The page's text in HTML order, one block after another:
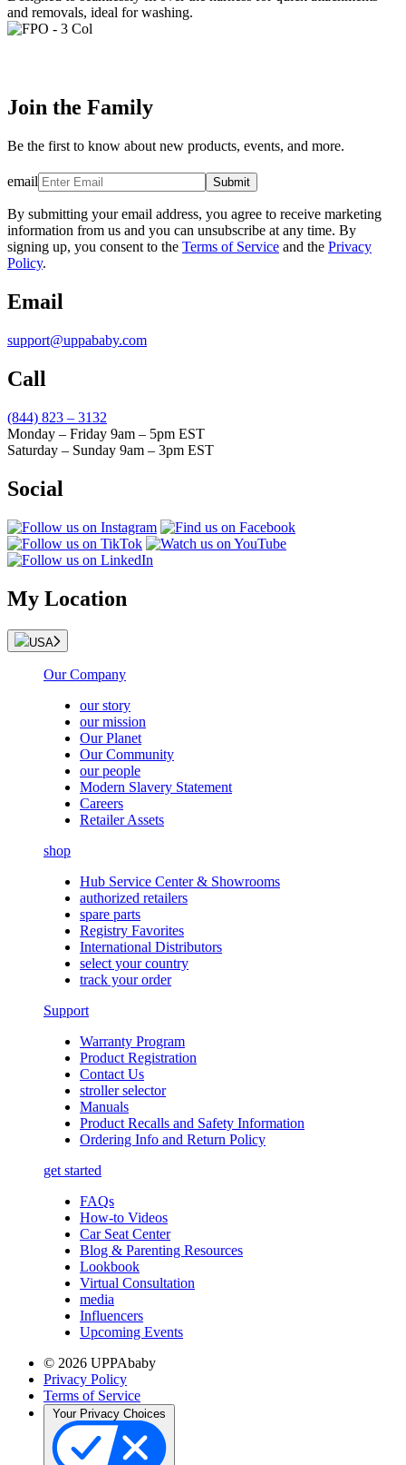
and removals, ideal for washing.
Join the Family
Be the first to know about new products, events, and more.
email Submit
By submitting your email address, you agree to receive marketing
information from us and you can unsubscribe at any time. By
signing up, you consent to the Terms of Service and the Privacy
Policy.
Email
support@uppababy.com
Call
(844) 823 – 3132
Monday – Friday 9am – 5pm EST
Saturday – Sunday 9am – 3pm EST
Social
My Location
USA
Our Company
our story
our mission
Our Planet
Our Community
our people
Modern Slavery Statement
Careers
Retailer Assets
shop
Hub Service Center & Showrooms
authorized retailers
spare parts
Registry Favorites
International Distributors
select your country
track your order
Support
Warranty Program
Product Registration
Contact Us
stroller selector
Manuals
Product Recalls and Safety Information
Ordering Info and Return Policy
get started
FAQs
How-to Videos
Car Seat Center
Blog & Parenting Resources
Lookbook
Virtual Consultation
media
Influencers
Upcoming Events
© 2026 UPPAbaby
Privacy Policy
Terms of Service